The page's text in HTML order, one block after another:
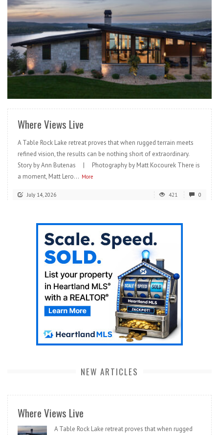
READ MORE
Where Views Live
A Table Rock Lake retreat proves that when rugged terrain meets
refined vision, the results can be nothing short of extraordinary.
Story by Ann Butenas | Photography by Matt Kocourek There is
a moment, Matt Lero... More
July 14, 2026 421 0
NEW ARTICLES
Where Views Live
A Table Rock Lake retreat proves that when rugged